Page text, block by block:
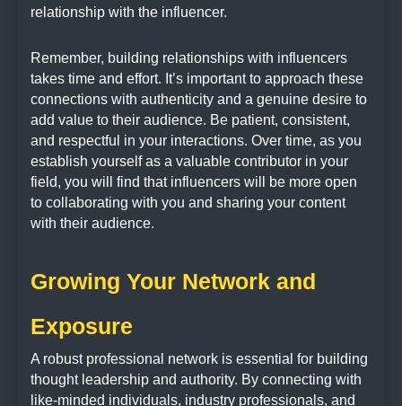
relationship with the influencer.
Remember, building relationships with influencers
takes time and effort. It’s important to approach these
connections with authenticity and a genuine desire to
add value to their audience. Be patient, consistent,
and respectful in your interactions. Over time, as you
establish yourself as a valuable contributor in your
field, you will find that influencers will be more open
to collaborating with you and sharing your content
with their audience.
Growing Your Network and
Exposure
A robust professional network is essential for building
thought leadership and authority. By connecting with
like-minded individuals, industry professionals, and